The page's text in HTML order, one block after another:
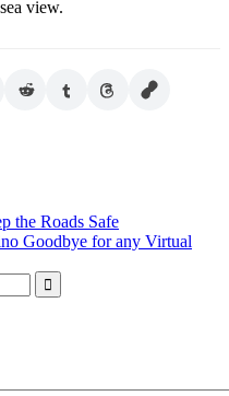
view.
the Roads Safe
Goodbye for any Virtual